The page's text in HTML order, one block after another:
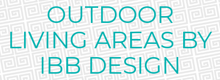
OUTDOOR
LIVING AREAS BY
IBB DESIGN